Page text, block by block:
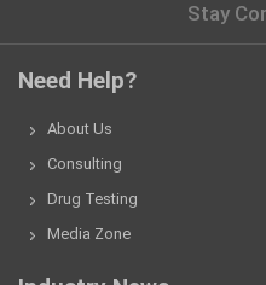
Stay
Need Help?
About Us
Consulting
Drug Testing
Media Zone